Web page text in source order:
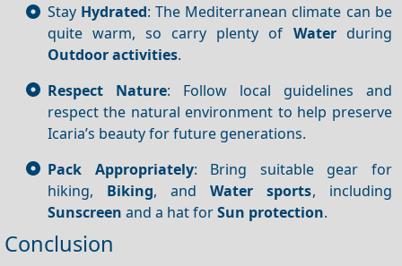
Stay Hydrated: The Mediterranean climate can be
quite warm, so carry plenty of Waterduring
Outdoor activities.
Respect Nature: Follow local guidelines and
respect the natural environment to help preserve
Icaria’s beauty for future generations.
Pack Appropriately: Bring suitable gear for
hiking, Biking, andWater sports, including
Sunscreen and a hat forSun protection.
Conclusion